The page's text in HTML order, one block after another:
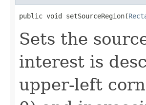
public void setSourceRegion(
Sets the
interest is
upper-left